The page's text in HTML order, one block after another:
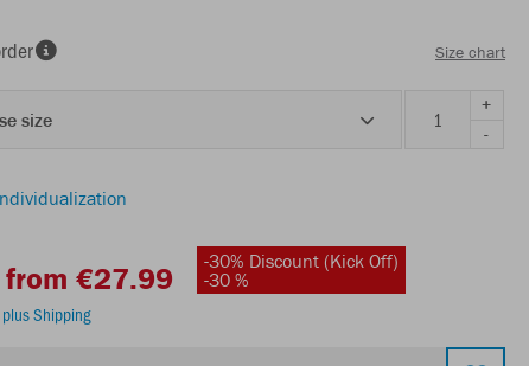
Size chart
size
+
-
from €27.99
-30% Discount (Kick Off)
-30 %
plus Shipping